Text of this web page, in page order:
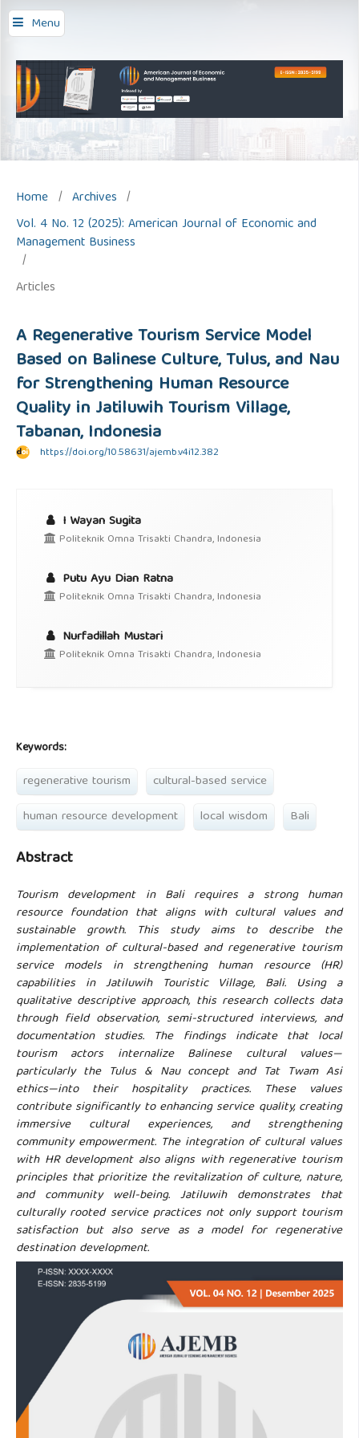
Menu
Home / Archives /
Vol. 4 No. 12 (2025): American Journal of Economic and
Management Business
/
Articles
A Regenerative Tourism Service Model
Based on Balinese Culture, Tulus, and Nau
for Strengthening Human Resource
Quality in Jatiluwih Tourism Village,
Tabanan, Indonesia
https://doi.org/10.58631/ajemb.v4i12.382
I Wayan Sugita
Politeknik Omna Trisakti Chandra, Indonesia
Putu Ayu Dian Ratna
Politeknik Omna Trisakti Chandra, Indonesia
Nurfadillah Mustari
Politeknik Omna Trisakti Chandra, Indonesia
Keywords:
regenerative tourism
cultural-based service
human resource development
local wisdom Bali
Abstract
Tourism development in Bali requires a strong human
resource foundation that aligns with cultural values and
sustainable growth. This study aims to describe the
implementation of cultural-based and regenerative tourism
service models in strengthening human resource (HR)
capabilities in Jatiluwih Touristic Village, Bali. Using a
qualitative descriptive approach, this research collects data
through field observation, semi-structured interviews, and
documentation studies. The findings indicate that local
tourism actors internalize Balinese cultural values—
particularly the Tulus & Nau concept and Tat Twam Asi
ethics—into their hospitality practices. These values
contribute significantly to enhancing service quality, creating
immersive cultural experiences, and strengthening
community empowerment. The integration of cultural values
with HR development also aligns with regenerative tourism
principles that prioritize the revitalization of culture, nature,
and community well-being. Jatiluwih demonstrates that
culturally rooted service practices not only support tourism
satisfaction but also serve as a model for regenerative
destination development.